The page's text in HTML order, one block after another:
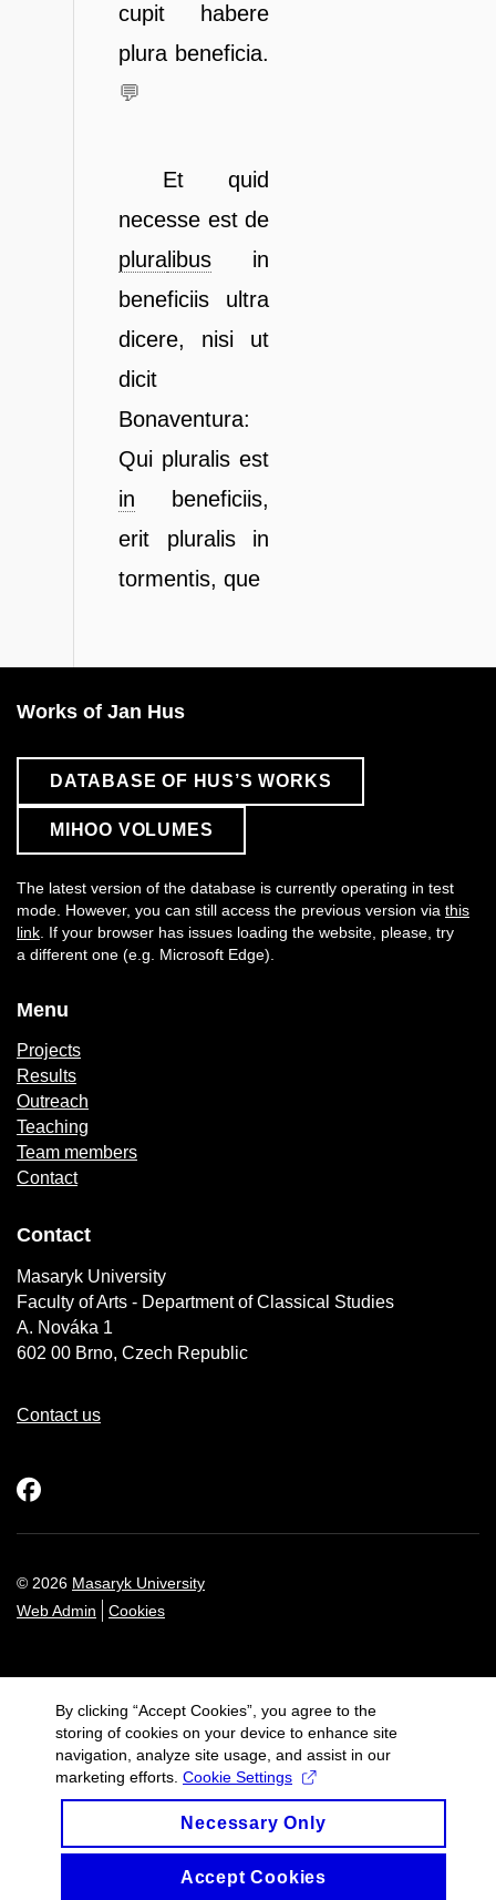
cupit habere
plura beneficia.
💬
Et quid
necesse est de
plura libus in
beneficiis ultra
dicere, nisi ut
dicit
Bonaventura:
Qui pluralis est
in beneficiis,
erit pluralis in
tormentis, que
Works of Jan Hus
DATABASE OF HUS’S WORKS
MIHOO VOLUMES
The latest version of the database is currently operating in test
mode. However, you can still access the previous version via this
link . If your browser has issues loading the website, please, try
a different one (e.g. Microsoft Edge).
Menu
Projects
Results
Outreach
Teaching
Team members
Contact
Contact
Masaryk University
Faculty of Arts - Department of Classical Studies
A. Nováka 1
602 00 Brno, Czech Republic
Contact us
© 2026 Masaryk University
Web Admin
Cookies
Facebook
By clicking “Accept Cookies”, you agree to the
storing of cookies on your device to enhance site
navigation, analyze site usage, and assist in our
marketing efforts. Cookie Settings
Necessary Only
Accept Cookies